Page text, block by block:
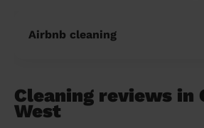
Airbnb cleaning
Cleaning reviews in
West